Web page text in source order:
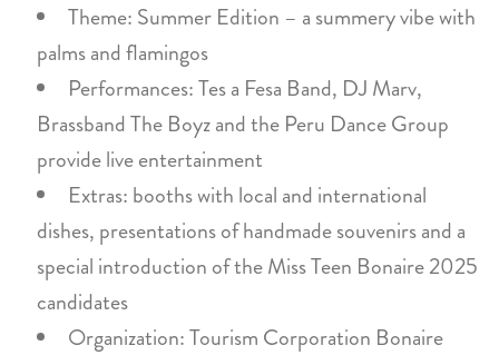
Theme: Summer Edition – a summery vibe with
palms and flamingos
Performances: Tes a Fesa Band, DJ Marv,
Brassband The Boyz and the Peru Dance Group
provide live entertainment
Extras: booths with local and international
dishes, presentations of handmade souvenirs and a
special introduction of the Miss Teen Bonaire 2025
candidates
Organization: Tourism Corporation Bonaire